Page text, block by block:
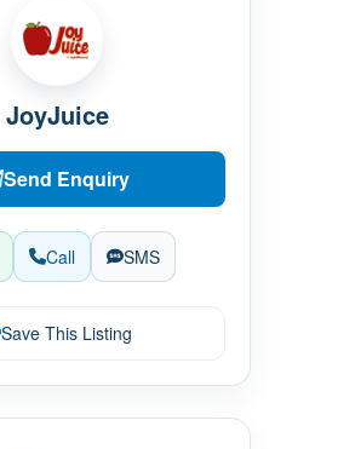
JoyJuice
Send Enquiry
Call SMS
Save This Listing